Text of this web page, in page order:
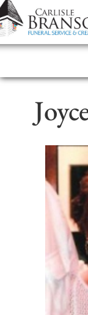
content
Contact Us(317)